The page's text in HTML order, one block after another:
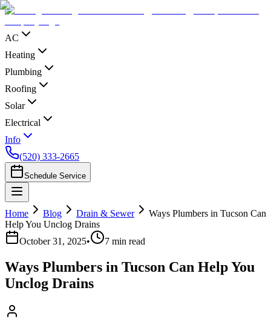
AC
Heating
Plumbing
Roofing
Solar
Electrical
Info
(520) 333-2665
Schedule Service
Home Blog Drain & Sewer
Ways Plumbers in Tucson Can
Help You Unclog Drains
October 31, 2025• 7 min read
Ways Plumbers in Tucson Can Help You
Unclog Drains